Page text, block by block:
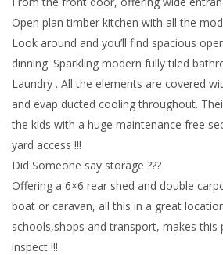
Open plan timber kitchen with all the
Look around and you’ll find spacious
dinning. Sparkling modern fully tiled
Laundry . All the elements are covered
and evap ducted cooling throughout.
the kids with a huge maintenance free
yard access !!!
Did Someone say storage ???
Offering a 6×6 rear shed and double
boat or caravan, all this in a great
schools,shops and transport, makes
inspect !!!